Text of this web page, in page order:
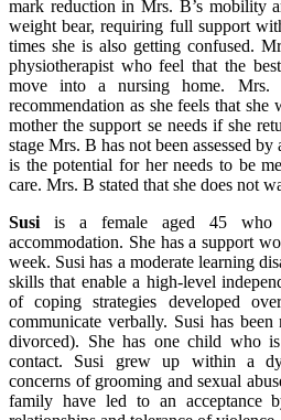
mark reduction in Mrs. B’s mobility
weight bear, requiring full support
times she is also getting confused.
physiotherapist who feel that the
move into a nursing home. Mrs.
recommendation as she feels that
mother the support se needs if she
stage Mrs. B has not been assessed
is the potential for her needs to be
care. Mrs. B stated that she does not
Susi is a female aged 45 who
accommodation. She has a support
week. Susi has a moderate learning
skills that enable a high-level
of coping strategies developed
communicate verbally. Susi has
divorced). She has one child who
contact. Susi grew up within a
concerns of grooming and sexual
family have led to an acceptance